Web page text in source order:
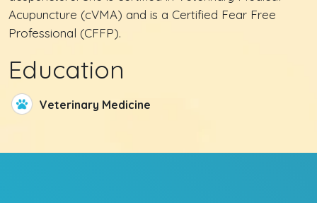
Acupuncture (cVMA) and is a Certified Fear Free
Professional (CFFP).
Education
Veterinary Medicine